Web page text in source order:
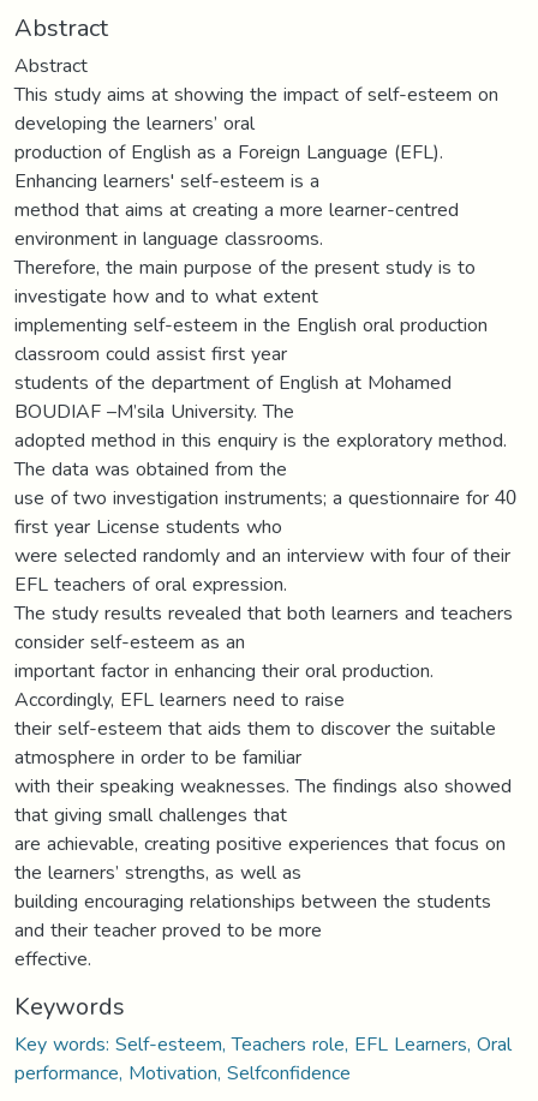
Abstract
Abstract
This study aims at showing the impact of self-esteem on
developing the learners’ oral
production of English as a Foreign Language (EFL).
Enhancing learners' self-esteem is a
method that aims at creating a more learner-centred
environment in language classrooms.
Therefore, the main purpose of the present study is to
investigate how and to what extent
implementing self-esteem in the English oral production
classroom could assist first year
students of the department of English at Mohamed
BOUDIAF –M’sila University. The
adopted method in this enquiry is the exploratory method.
The data was obtained from the
use of two investigation instruments; a questionnaire for 40
first year License students who
were selected randomly and an interview with four of their
EFL teachers of oral expression.
The study results revealed that both learners and teachers
consider self-esteem as an
important factor in enhancing their oral production.
Accordingly, EFL learners need to raise
their self-esteem that aids them to discover the suitable
atmosphere in order to be familiar
with their speaking weaknesses. The findings also showed
that giving small challenges that
are achievable, creating positive experiences that focus on
the learners’ strengths, as well as
building encouraging relationships between the students
and their teacher proved to be more
effective.
Keywords
Key words: Self-esteem, Teachers role, EFL Learners, Oral
performance, Motivation, Selfconfidence